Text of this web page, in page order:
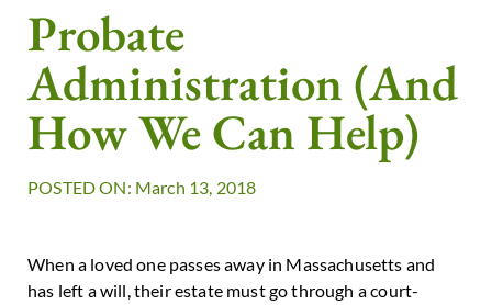
Probate
Administration (and
How We Can Help)
POSTED ON: March 13, 2018
When a loved one passes away in Massachusetts and
has left a will, their estate must go through a court-